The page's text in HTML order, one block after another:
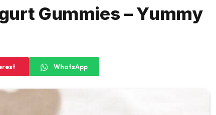
Gummies – Yummy
WhatsApp